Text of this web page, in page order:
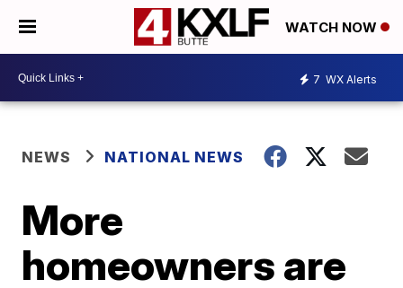
WATCH NOW
7 WX Alerts
NEWS NATIONAL NEWS
More
homeowners are